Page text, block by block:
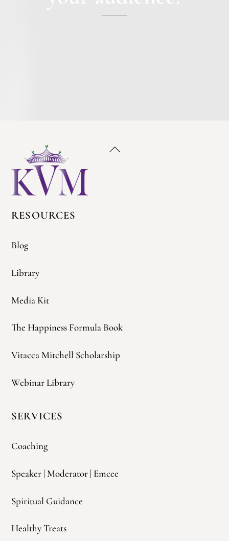
Back
RESOURCES
Blog
Library
Media Kit
The Happiness Formula Book
Vitacca Mitchell Scholarship
Webinar Library
SERVICES
Coaching
Speaker | Moderator | Emcee
Spiritual Guidance
Healthy Treats